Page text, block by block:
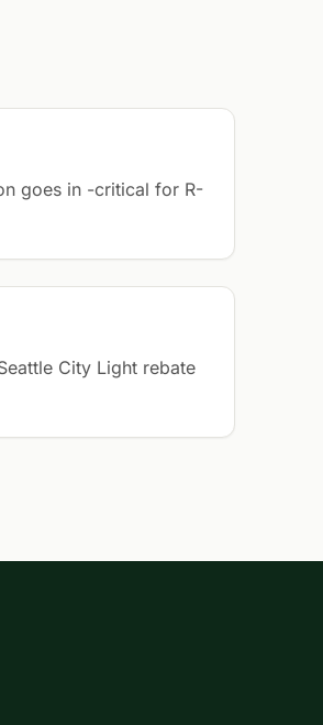
goes in -critical for R-
City Light rebate